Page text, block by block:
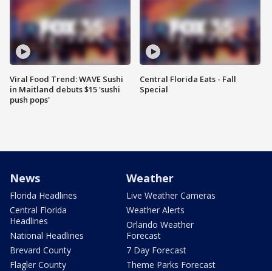
Viral Food Trend: WAVE Sushi
in Maitland debuts $15 'sushi
push pops'
Central Florida Eats - Fall
Special
News
Florida Headlines
Central Florida
Headlines
National Headlines
Brevard County
Flagler County
Weather
Live Weather Cameras
Weather Alerts
Orlando Weather
Forecast
7 Day Forecast
Theme Parks Forecast